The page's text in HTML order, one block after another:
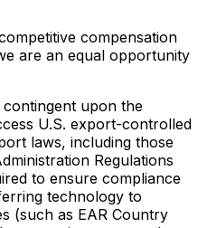
compensation
are an equal opportunity
upon the
U.S. export-controlled
laws, including those
Regulations
to ensure compliance
technology to
(such as EAR Country